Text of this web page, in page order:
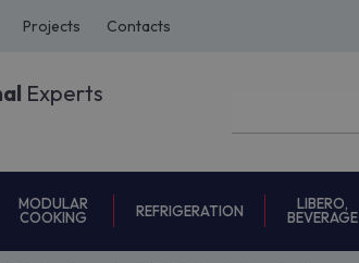
Projects Contacts
Experts
MODULAR
COOKING
REFRIGERATION
LIBERO,
BEVERAGE